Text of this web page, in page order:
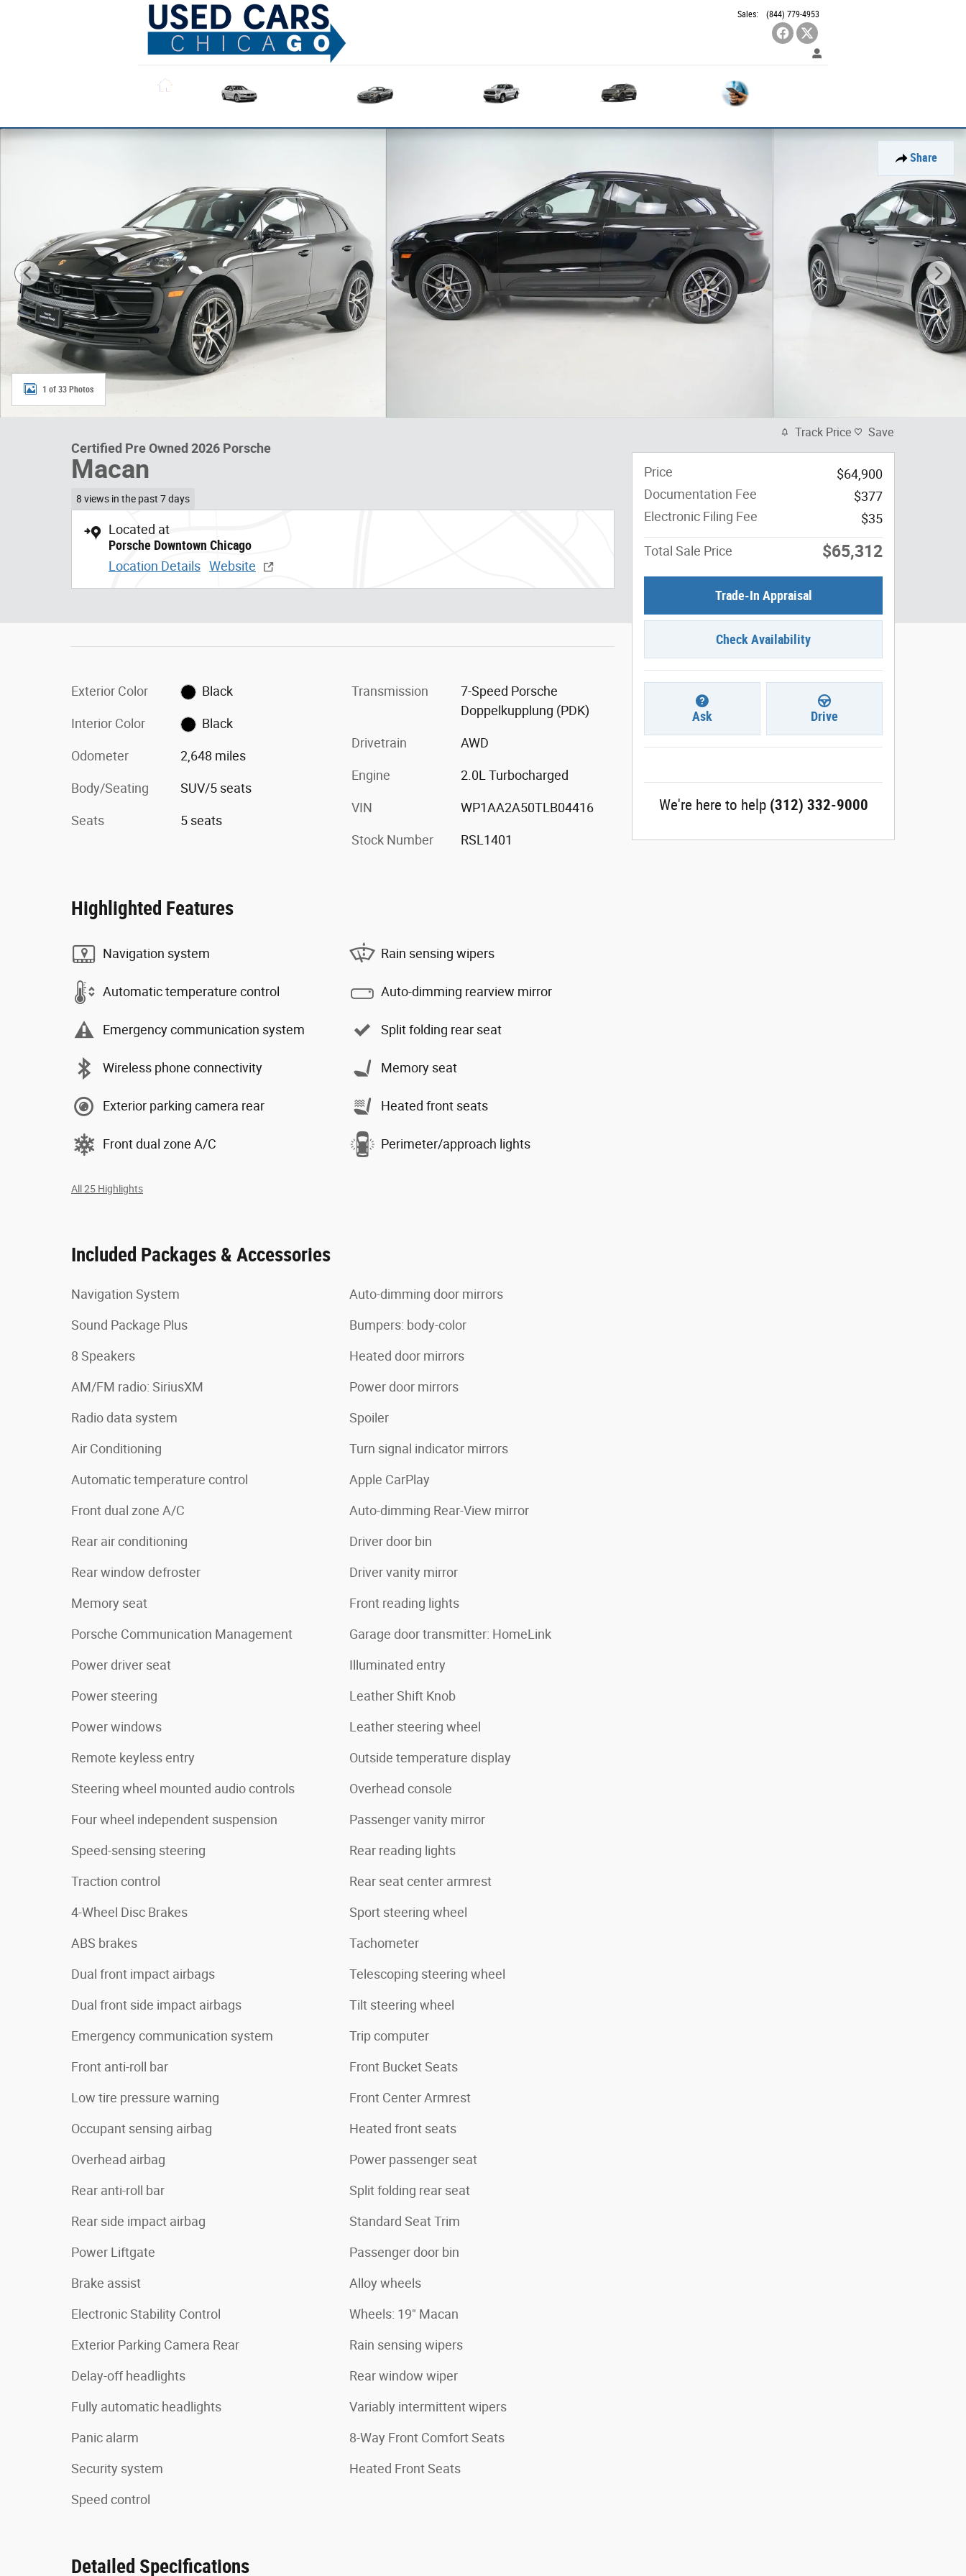
Sales: (844) 779-4953
Share
Certified 2026 Porsche Macan SUV Photo 1 of 33
1 of 33 Photos
Certified Pre Owned 2026 Porsche
Macan
8 views in the past 7 days
Located at
Porsche Downtown Chicago
Location Details Website
Exterior Color Black
Interior Color Black
Odometer 2,648 miles
Body/Seating SUV/5 seats
Seats 5 seats
Transmission
7-Speed Porsche
Doppelkupplung (PDK)
Drivetrain AWD
Engine 2.0L Turbocharged
VIN WP1AA2A50TLB04416
Stock Number RSL1401
Highlighted Features
Navigation system
Automatic temperature control
Emergency communication system
Wireless phone connectivity
Exterior parking camera rear
Front dual zone A/C
Rain sensing wipers
Auto-dimming rearview mirror
Split folding rear seat
Memory seat
Heated front seats
Perimeter/approach lights
All 25 Highlights
Included Packages & Accessories
Navigation System
Sound Package Plus
8 Speakers
AM/FM radio: SiriusXM
Radio data system
Air Conditioning
Automatic temperature control
Front dual zone A/C
Rear air conditioning
Rear window defroster
Memory seat
Porsche Communication Management
Power driver seat
Power steering
Power windows
Remote keyless entry
Steering wheel mounted audio controls
Four wheel independent suspension
Speed-sensing steering
Traction control
4-Wheel Disc Brakes
ABS brakes
Dual front impact airbags
Dual front side impact airbags
Emergency communication system
Front anti-roll bar
Low tire pressure warning
Occupant sensing airbag
Overhead airbag
Rear anti-roll bar
Rear side impact airbag
Power Liftgate
Brake assist
Electronic Stability Control
Exterior Parking Camera Rear
Delay-off headlights
Fully automatic headlights
Panic alarm
Security system
Speed control
Auto-dimming door mirrors
Bumpers: body-color
Heated door mirrors
Power door mirrors
Spoiler
Turn signal indicator mirrors
Apple CarPlay
Auto-dimming Rear-View mirror
Driver door bin
Driver vanity mirror
Front reading lights
Garage door transmitter: HomeLink
Illuminated entry
Leather Shift Knob
Leather steering wheel
Outside temperature display
Overhead console
Passenger vanity mirror
Rear reading lights
Rear seat center armrest
Sport steering wheel
Tachometer
Telescoping steering wheel
Tilt steering wheel
Trip computer
Front Bucket Seats
Front Center Armrest
Heated front seats
Power passenger seat
Split folding rear seat
Standard Seat Trim
Passenger door bin
Alloy wheels
Wheels: 19" Macan
Rain sensing wipers
Rear window wiper
Variably intermittent wipers
8-Way Front Comfort Seats
Heated Front Seats
Detailed Specifications
Track Price Save
Price
$64,900
Documentation Fee
$377
Electronic Filing Fee
$35
Total Sale Price $65,312
Trade-In Appraisal
Check Availability
Ask Drive
We're here to help (312) 332-9000